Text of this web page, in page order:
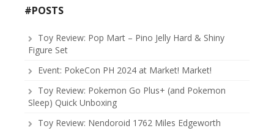
#POSTS
Toy Review: Pop Mart – Pino Jelly Hard & Shiny
Figure Set
Event: PokeCon PH 2024 at Market! Market!
Toy Review: Pokemon Go Plus+ (and Pokemon
Sleep) Quick Unboxing
Toy Review: Nendoroid 1762 Miles Edgeworth